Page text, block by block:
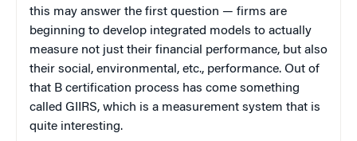
this may answer the first question — firms are
beginning to develop integrated models to actually
measure not just their financial performance, but also
their social, environmental, etc., performance. Out of
that B certification process has come something
called GIIRS, which is a measurement system that is
quite interesting.